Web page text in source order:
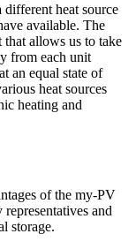
heat source
available. The
that allows us to take
from each unit
an equal state of
heat sources
heating and
of the my-PV
and
storage.